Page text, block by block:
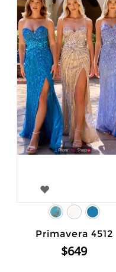
Primavera 4512
$649